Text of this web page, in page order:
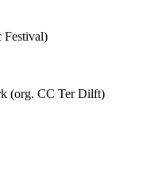
Festival)
(org. CC Ter Dilft)